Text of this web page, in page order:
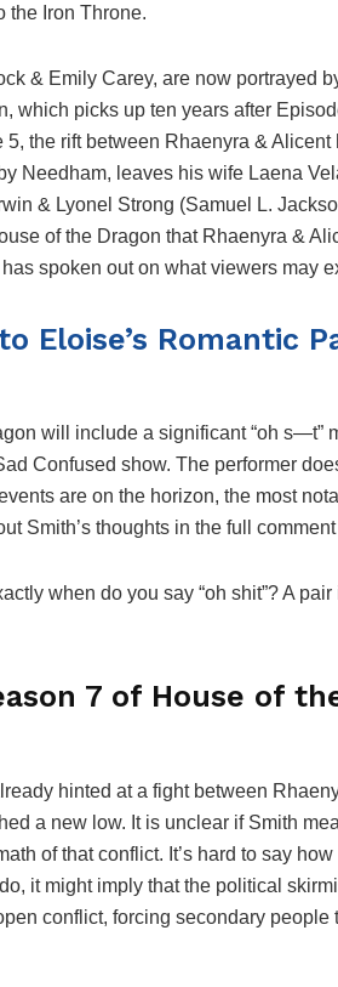
the Iron Throne.
& Emily Carey, are now portrayed
which picks up ten years after
the rift between Rhaenyra & Alicent
Needham, leaves his wife Laena
& Lyonel Strong (Samuel L.
of the Dragon that Rhaenyra &
spoken out on what viewers may
Eloise’s Romantic
will include a significant “oh s—t”
Confused show. The performer
are on the horizon, the most
Smith’s thoughts in the full
when do you say “oh shit”? A pair
7 of House of
hinted at a fight between
a new low. It is unclear if Smith
of that conflict. It’s hard to say
it might imply that the political
conflict, forcing secondary people